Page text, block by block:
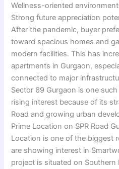
Wellness-oriented
Strong future appreciation
After the pandemic, buyer
toward spacious homes and
modern facilities. This has
apartments in Gurgaon,
connected to major
Sector 69 Gurgaon is one
rising interest because of its
Road and growing urban
Prime Location on SPR Road
Location is one of the biggest
are showing interest in
project is situated on Southern